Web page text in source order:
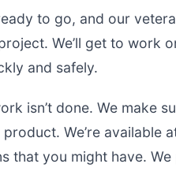
to go, and our
We’ll get to work
and safely.
isn’t done. We make
We’re
that you might have.